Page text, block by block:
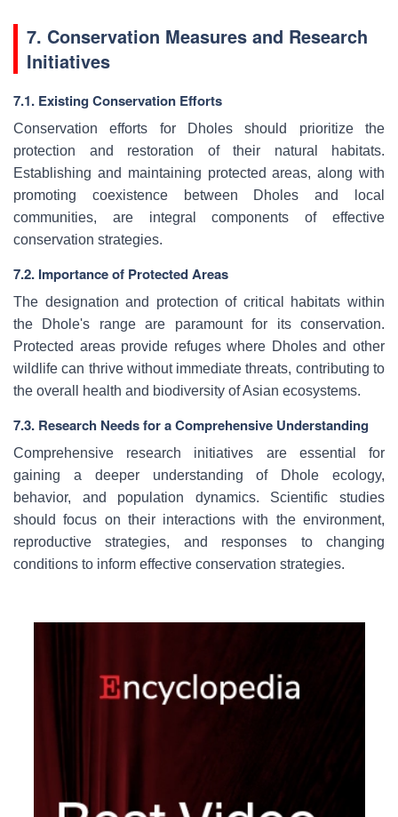
7. Conservation Measures and Research
Initiatives
7.1. Existing Conservation Efforts
Conservation efforts for Dholes should prioritize the
protection and restoration of their natural habitats.
Establishing and maintaining protected areas, along with
promoting coexistence between Dholes and local
communities, are integral components of effective
conservation strategies.
7.2. Importance of Protected Areas
The designation and protection of critical habitats within
the Dhole's range are paramount for its conservation.
Protected areas provide refuges where Dholes and other
wildlife can thrive without immediate threats, contributing to
the overall health and biodiversity of Asian ecosystems.
7.3. Research Needs for a Comprehensive Understanding
Comprehensive research initiatives are essential for
gaining a deeper understanding of Dhole ecology,
behavior, and population dynamics. Scientific studies
should focus on their interactions with the environment,
reproductive strategies, and responses to changing
conditions to inform effective conservation strategies.